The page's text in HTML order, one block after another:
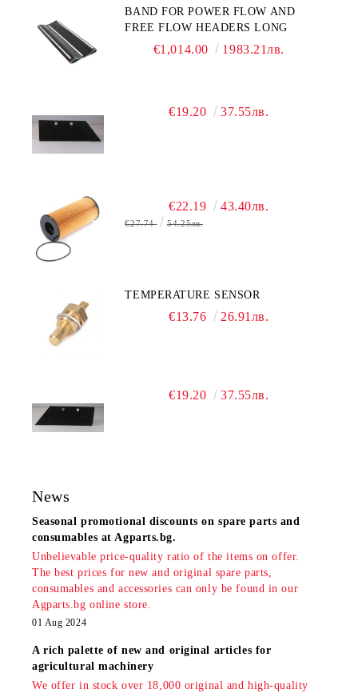
BAND FOR POWER FLOW AND
FREE FLOW HEADERS LONG
€1,014.00 1983.21лв.
€19.20 37.55лв.
€22.19 43.40лв.
€27.74 54.25лв.
TEMPERATURE SENSOR
€13.76 26.91лв.
€19.20 37.55лв.
News
Seasonal promotional discounts on spare parts and
consumables at Agparts.bg.
Unbelievable price-quality ratio of the items on offer.
The best prices for new and original spare parts,
consumables and accessories can only be found in our
Agparts.bg online store.
01 Aug 2024
A rich palette of new and original articles for
agricultural machinery
We offer in stock over 18,000 original and high-quality